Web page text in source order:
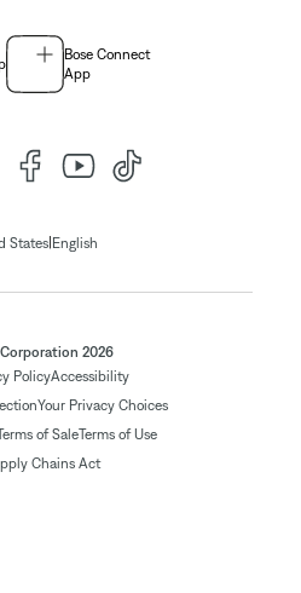
Bose Connect
App
States| English
2026
PolicyAccessibility
Your Privacy Choices
of SaleTerms of Use
Chains Act